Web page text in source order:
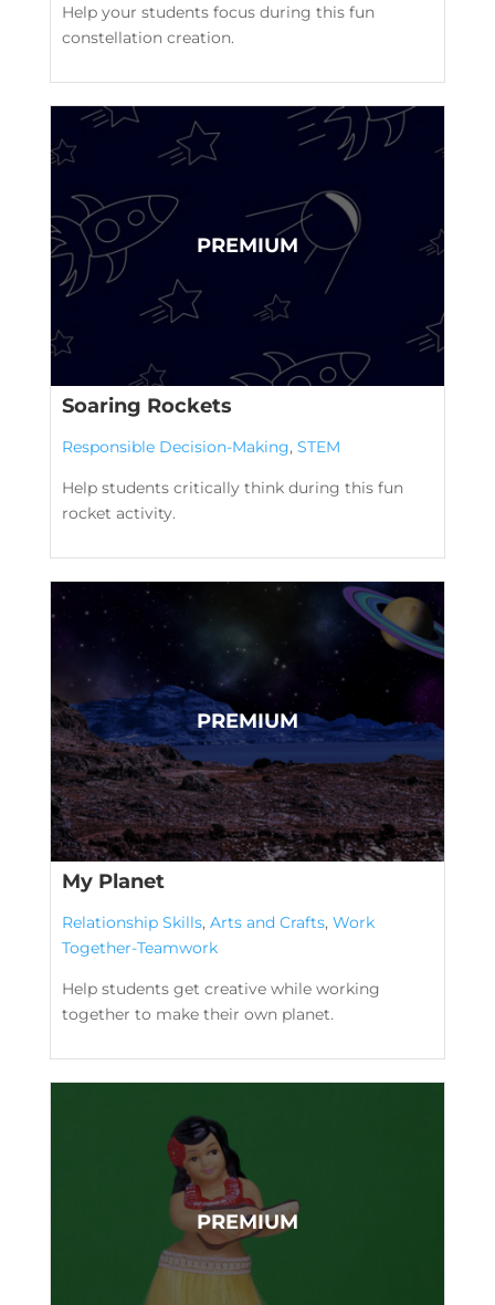
Help your students focus during this fun
constellation creation.
Soaring Rockets
Responsible Decision-Making, STEM
Help students critically think during this fun
rocket activity.
My Planet
Relationship Skills, Arts and Crafts, Work
Together-Teamwork
Help students get creative while working
together to make their own planet.